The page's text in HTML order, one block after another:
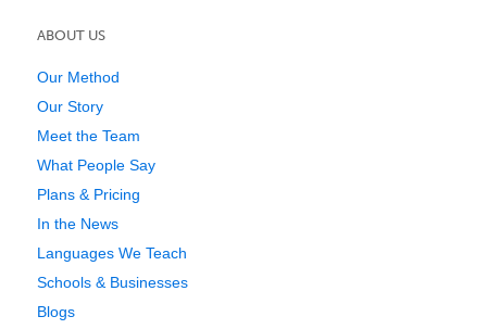
ABOUT US
Our Method
Our Story
Meet the Team
What People Say
Plans & Pricing
In the News
Languages We Teach
Schools & Businesses
Blogs